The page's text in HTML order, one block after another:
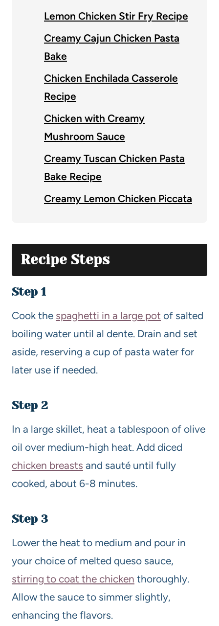
Lemon Chicken Stir Fry Recipe
Creamy Cajun Chicken Pasta
Bake
Chicken Enchilada Casserole
Recipe
Chicken with Creamy
Mushroom Sauce
Creamy Tuscan Chicken Pasta
Bake Recipe
Creamy Lemon Chicken Piccata
Recipe Steps
Step 1
Cook the spaghetti in a large pot of salted
boiling water until al dente. Drain and set
aside, reserving a cup of pasta water for
later use if needed.
Step 2
In a large skillet, heat a tablespoon of olive
oil over medium-high heat. Add diced
chicken breasts and sauté until fully
cooked, about 6-8 minutes.
Step 3
Lower the heat to medium and pour in
your choice of melted queso sauce,
stirring to coat the chicken thoroughly.
Allow the sauce to simmer slightly,
enhancing the flavors.